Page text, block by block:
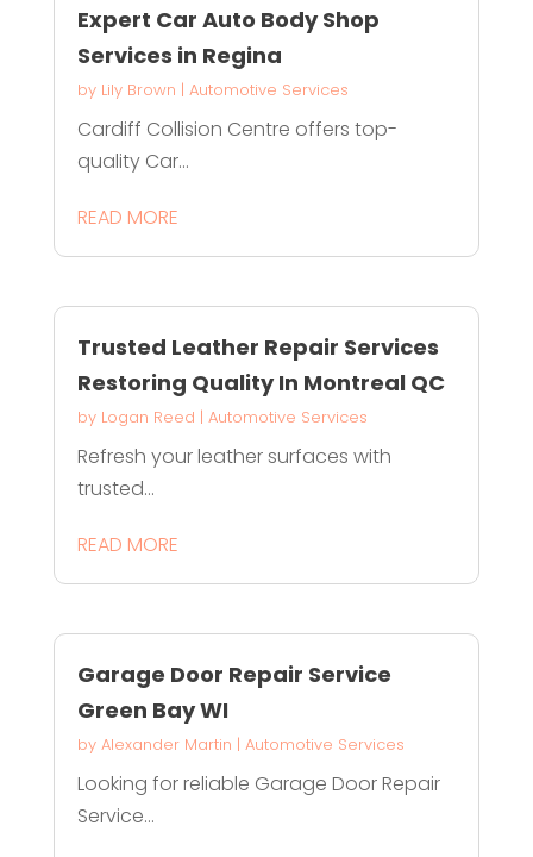
Expert Car Auto Body Shop
Services in Regina
by Lily Brown | Automotive Services
Cardiff Collision Centre offers top-
quality Car...
READ MORE
Trusted Leather Repair Services
Restoring Quality In Montreal QC
by Logan Reed | Automotive Services
Refresh your leather surfaces with
trusted...
READ MORE
Garage Door Repair Service
Green Bay WI
by Alexander Martin | Automotive Services
Looking for reliable Garage Door Repair
Service...